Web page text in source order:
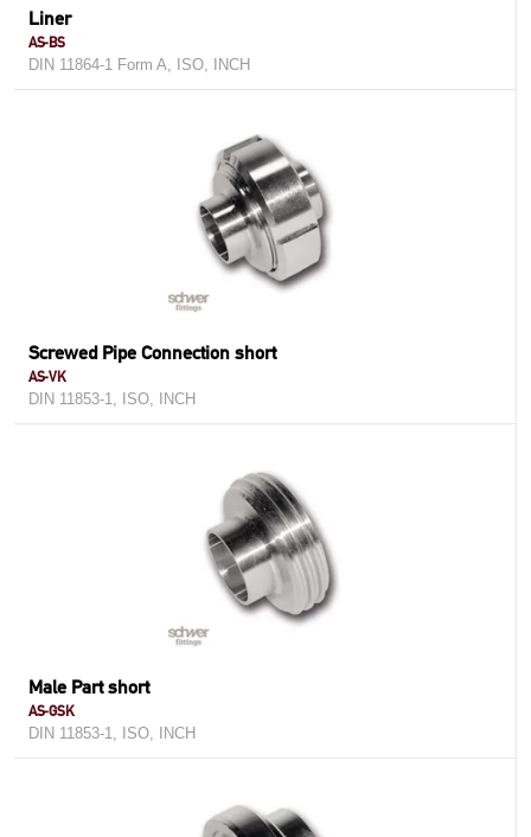
Liner
AS-BS
DIN 11864-1 Form A, ISO, INCH
Screwed Pipe Connection short
AS-VK
DIN 11853-1, ISO, INCH
Male Part short
AS-GSK
DIN 11853-1, ISO, INCH